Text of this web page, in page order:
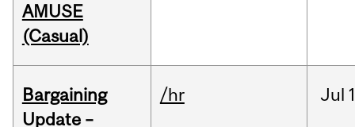
AMUSE
(Casual)
Bargaining
Update –
/hr Jul